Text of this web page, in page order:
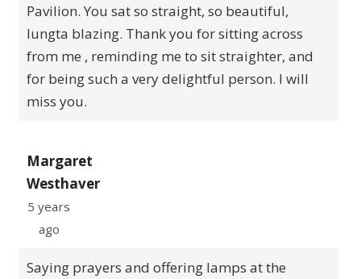
Pavilion. You sat so straight, so beautiful,
lungta blazing. Thank you for sitting across
from me , reminding me to sit straighter, and
for being such a very delightful person. I will
miss you.
Margaret
Westhaver
5 years
ago
Saying prayers and offering lamps at the